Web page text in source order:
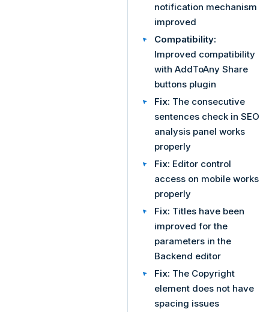
notification mechanism
improved
Compatibility:
Improved compatibility
with AddToAny Share
buttons plugin
Fix: The consecutive
sentences check in SEO
analysis panel works
properly
Fix: Editor control
access on mobile works
properly
Fix: Titles have been
improved for the
parameters in the
Backend editor
Fix: The Copyright
element does not have
spacing issues